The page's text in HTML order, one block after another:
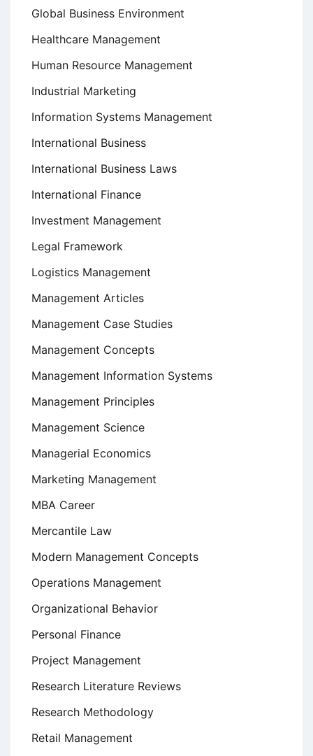
Global Business Environment
Healthcare Management
Human Resource Management
Industrial Marketing
Information Systems Management
International Business
International Business Laws
International Finance
Investment Management
Legal Framework
Logistics Management
Management Articles
Management Case Studies
Management Concepts
Management Information Systems
Management Principles
Management Science
Managerial Economics
Marketing Management
MBA Career
Mercantile Law
Modern Management Concepts
Operations Management
Organizational Behavior
Personal Finance
Project Management
Research Literature Reviews
Research Methodology
Retail Management